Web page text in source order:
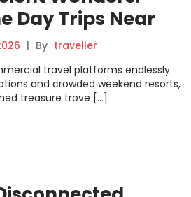
Day Trips Near
| By traveller
travel platforms endlessly
and crowded weekend resorts,
treasure trove […]